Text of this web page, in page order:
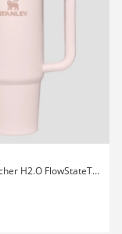
The Quencher H2.O FlowStateTumbler 0,89l Bot